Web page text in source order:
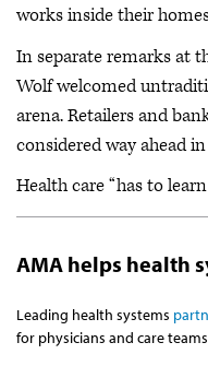
works inside their
In separate remarks at
Wolf welcomed
arena. Retailers and
considered way ahead
Health care “has to
AMA helps health
Leading health systems
for physicians and care